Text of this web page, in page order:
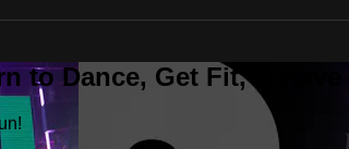
to Dance, Get Fit, &